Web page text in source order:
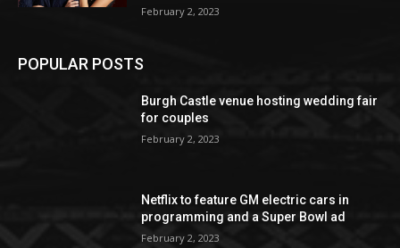
February 2, 2023
POPULAR POSTS
Burgh Castle venue hosting wedding fair
for couples
February 2, 2023
Netflix to feature GM electric cars in
programming and a Super Bowl ad
February 2, 2023